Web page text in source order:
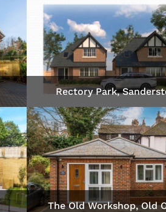
Rectory Park,
The Old Workshop, Old